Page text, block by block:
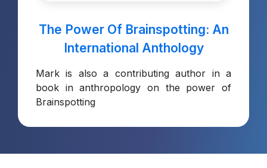
The Power Of Brainspotting: An
International Anthology
Mark is also a contributing author in a
book in anthropology on the power of
Brainspotting